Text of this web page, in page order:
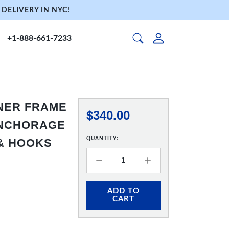
IN NYC!
+1-888-661-7233
FRAME
HOOKS
$340.00
QUANTITY:
ADD TO
CART